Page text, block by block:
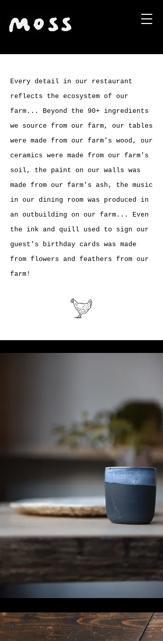
Every detail in our restaurant
reflects the ecosystem of our
farm... Beyond the 90+ ingredients
we source from our farm, our tables
were made from our farm's wood, our
ceramics were made from our farm's
soil, the paint on our walls was
made from our farm's ash, the music
in our dining room was produced in
an outbuilding on our farm... Even
the ink and quill used to sign our
guest's birthday cards was made
from flowers and feathers from our
farm!